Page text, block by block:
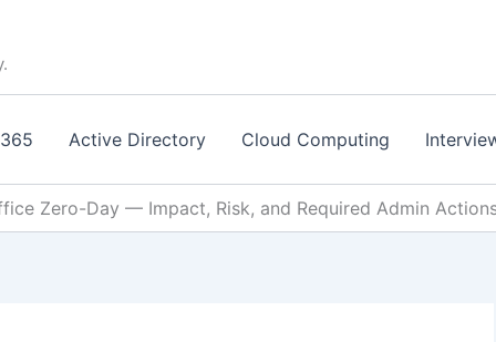
Active Directory Cloud Computing
Zero-Day — Impact, Risk, and Required Admin